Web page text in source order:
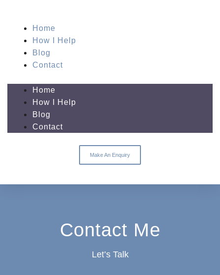
Home
How I Help
Blog
Contact
Home
How I Help
Blog
Contact
Make An Enquiry
Contact Me
Let’s Talk